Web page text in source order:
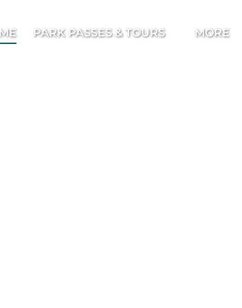
PARK PASSES & TOURS MORE
Menu